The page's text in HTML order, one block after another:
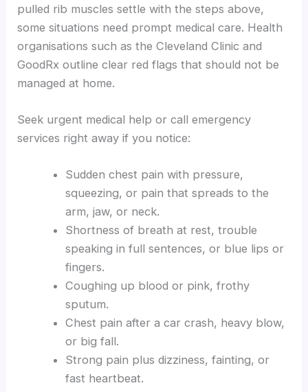
pulled rib muscles settle with the steps above,
some situations need prompt medical care. Health
organisations such as the Cleveland Clinic and
GoodRx outline clear red flags that should not be
managed at home.
Seek urgent medical help or call emergency
services right away if you notice:
Sudden chest pain with pressure,
squeezing, or pain that spreads to the
arm, jaw, or neck.
Shortness of breath at rest, trouble
speaking in full sentences, or blue lips or
fingers.
Coughing up blood or pink, frothy
sputum.
Chest pain after a car crash, heavy blow,
or big fall.
Strong pain plus dizziness, fainting, or
fast heartbeat.